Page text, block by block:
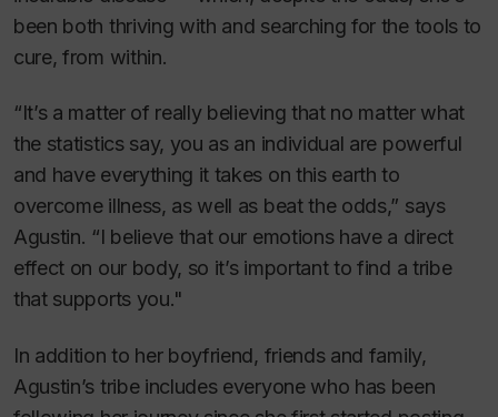
been both thriving with and searching for the tools to
cure, from within.
“It’s a matter of really believing that no matter what
the statistics say, you as an individual are powerful
and have everything it takes on this earth to
overcome illness, as well as beat the odds,” says
Agustin. “I believe that our emotions have a direct
effect on our body, so it’s important to find a tribe
that supports you."
In addition to her boyfriend, friends and family,
Agustin’s tribe includes everyone who has been